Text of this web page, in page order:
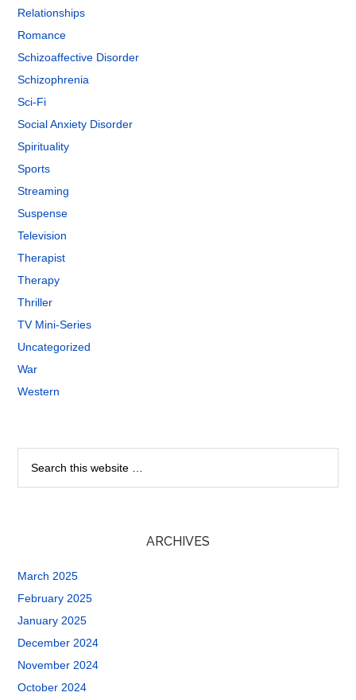
Relationships
Romance
Schizoaffective Disorder
Schizophrenia
Sci-Fi
Social Anxiety Disorder
Spirituality
Sports
Streaming
Suspense
Television
Therapist
Therapy
Thriller
TV Mini-Series
Uncategorized
War
Western
ARCHIVES
March 2025
February 2025
January 2025
December 2024
November 2024
October 2024